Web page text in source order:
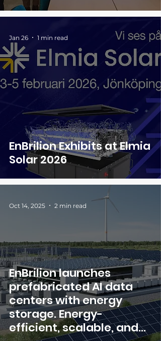
EnBrilion Exhibits at Elmia
Solar 2026
Jan 26 1 min read
EnBrilion launches
prefabricated AI data
centers with energy
storage. Energy-
efficient, scalable, and
Oct 14, 2025 2 min read